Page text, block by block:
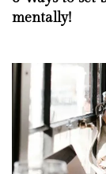
mentally!